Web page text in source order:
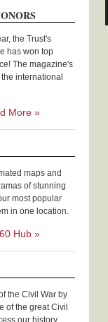
the Trust's
has won top
The magazine's
international
More »
maps and
of stunning
most popular
in one location.
Hub »
the Civil War by
of the great Civil
our history